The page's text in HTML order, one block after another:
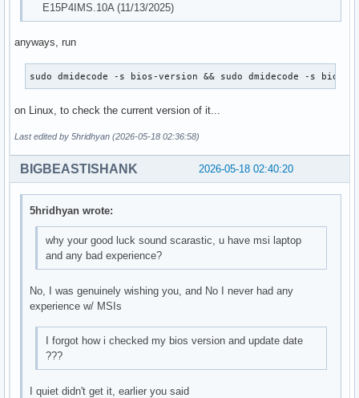
E15P4IMS.10A (11/13/2025)
anyways, run
sudo dmidecode -s bios-version && sudo dmidecode -s bios-
on Linux, to check the current version of it...
Last edited by 5hridhyan (2026-05-18 02:36:58)
2026-05-18 02:40:20
BIGBEASTISHANK
5hridhyan wrote:
why your good luck sound scarastic, u have msi laptop
and any bad experience?
No, I was genuinely wishing you, and No I never had any
experience w/ MSIs
I forgot how i checked my bios version and update date
???
I quiet didn't get it, earlier you said